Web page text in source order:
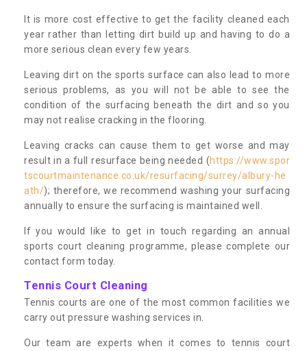
It is more cost effective to get the facility cleaned each
year rather than letting dirt build up and having to do a
more serious clean every few years.
Leaving dirt on the sports surface can also lead to more
serious problems, as you will not be able to see the
condition of the surfacing beneath the dirt and so you
may not realise cracking in the flooring.
Leaving cracks can cause them to get worse and may
result in a full resurface being needed (https://www.spor
tscourtmaintenance.co.uk/resurfacing/surrey/albury-he
ath/); therefore, we recommend washing your surfacing
annually to ensure the surfacing is maintained well.
If you would like to get in touch regarding an annual
sports court cleaning programme, please complete our
contact form today.
Tennis Court Cleaning
Tennis courts are one of the most common facilities we
carry out pressure washing services in.
Our team are experts when it comes to tennis court